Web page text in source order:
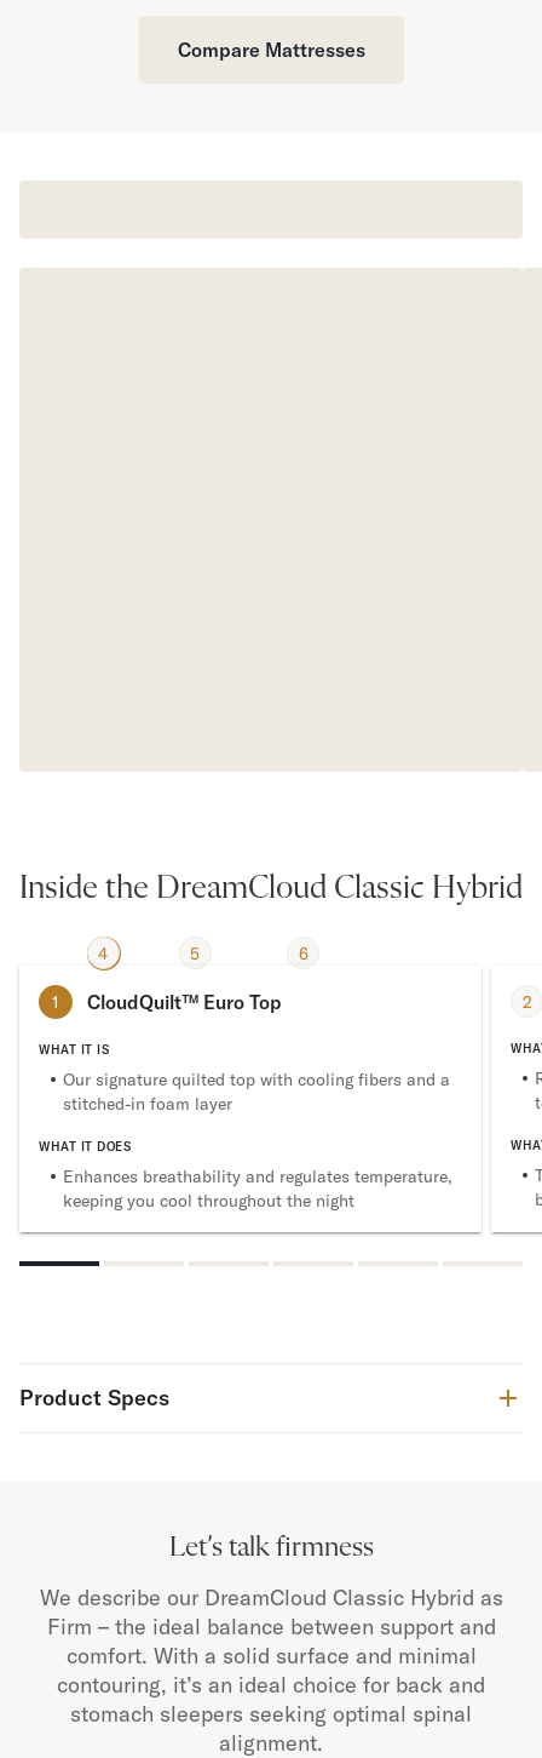
Compare Mattresses
Inside the DreamCloud Classic Hybrid
1 2
3
4 5 6
1 CloudQuilt™ Euro Top
WHAT IT IS
Our signature quilted top with cooling fibers and a
stitched-in foam layer
WHAT IT DOES
Enhances breathability and regulates temperature,
keeping you cool throughout the night
2
Product Specs
Let’s talk firmness
We describe our DreamCloud Classic Hybrid as
Firm – the ideal balance between support and
comfort. With a solid surface and minimal
contouring, it’s an ideal choice for back and
stomach sleepers seeking optimal spinal
alignment.